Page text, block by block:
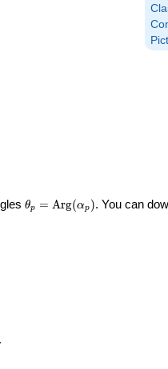
\theta_p =
θp = Arg(αp ). You can